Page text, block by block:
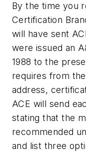
By the time you
Certification
will have sent
were issued an
1988 to the
requires from
address,
ACE will send
stating that the
recommended
and list three